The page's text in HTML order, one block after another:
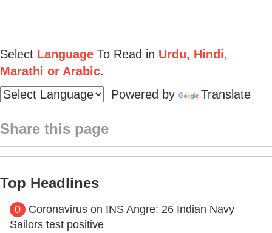
Select Language To Read in Urdu, Hindi,
Marathi or Arabic.
Powered by
Translate
Share this page
Top Headlines
0
Coronavirus on INS Angre: 26 Indian Navy
Sailors test positive